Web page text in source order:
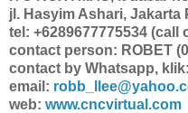
jl. Hasyim Ashari, Jakarta
tel: +6289677775534 (call
contact person: ROBET
contact by Whatsapp, klik:
email:
web: www.cncvirtual.com